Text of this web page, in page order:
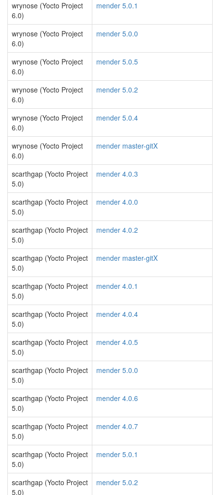
wrynose (Yocto Project
6.0)
mender 5.0.1
wrynose (Yocto Project
6.0)
mender 5.0.0
wrynose (Yocto Project
6.0)
mender 5.0.5
wrynose (Yocto Project
6.0)
mender 5.0.2
wrynose (Yocto Project
6.0)
mender 5.0.4
wrynose (Yocto Project
6.0)
mender master-gitX
scarthgap (Yocto Project
5.0)
mender 4.0.3
scarthgap (Yocto Project
5.0)
mender 4.0.0
scarthgap (Yocto Project
5.0)
mender 4.0.2
scarthgap (Yocto Project
5.0)
mender master-gitX
scarthgap (Yocto Project
5.0)
mender 4.0.1
scarthgap (Yocto Project
5.0)
mender 4.0.4
scarthgap (Yocto Project
5.0)
mender 4.0.5
scarthgap (Yocto Project
5.0)
mender 5.0.0
scarthgap (Yocto Project
5.0)
mender 4.0.6
scarthgap (Yocto Project
5.0)
mender 4.0.7
scarthgap (Yocto Project
5.0)
mender 5.0.1
scarthgap (Yocto Project
5.0)
mender 5.0.2